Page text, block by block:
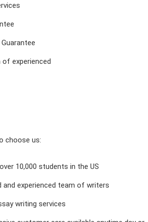
experienced
choose us:
10,000 students in the US
and experienced team of writers
writing services